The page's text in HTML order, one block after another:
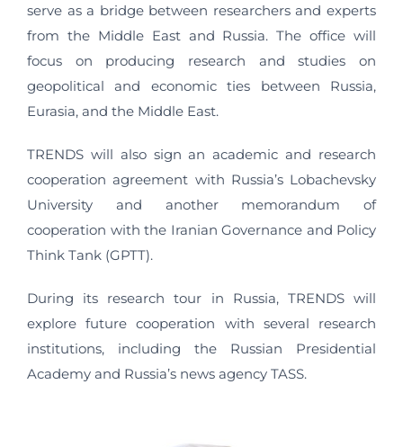
serve as a bridge between researchers and experts
from the Middle East and Russia. The office will
focus on producing research and studies on
geopolitical and economic ties between Russia,
Eurasia, and the Middle East.
TRENDS will also sign an academic and research
cooperation agreement with Russia’s Lobachevsky
University and another memorandum of
cooperation with the Iranian Governance and Policy
Think Tank (GPTT).
During its research tour in Russia, TRENDS will
explore future cooperation with several research
institutions, including the Russian Presidential
Academy and Russia’s news agency TASS.